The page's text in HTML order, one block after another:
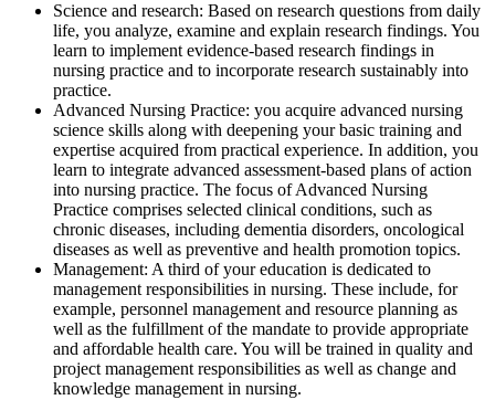
Science and research: Based on research questions from daily
life, you analyze, examine and explain research findings. You
learn to implement evidence-based research findings in
nursing practice and to incorporate research sustainably into
practice.
Advanced Nursing Practice: you acquire advanced nursing
science skills along with deepening your basic training and
expertise acquired from practical experience. In addition, you
learn to integrate advanced assessment-based plans of action
into nursing practice. The focus of Advanced Nursing
Practice comprises selected clinical conditions, such as
chronic diseases, including dementia disorders, oncological
diseases as well as preventive and health promotion topics.
Management: A third of your education is dedicated to
management responsibilities in nursing. These include, for
example, personnel management and resource planning as
well as the fulfillment of the mandate to provide appropriate
and affordable health care. You will be trained in quality and
project management responsibilities as well as change and
knowledge management in nursing.